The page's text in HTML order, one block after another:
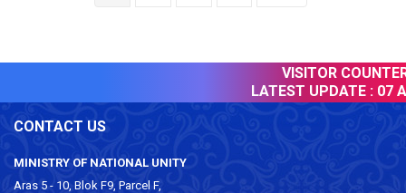
VISITOR COUNTER
LATEST UPDATE : 07
CONTACT US
MINISTRY OF NATIONAL UNITY
Aras 5 - 10, Blok F9, Parcel F,